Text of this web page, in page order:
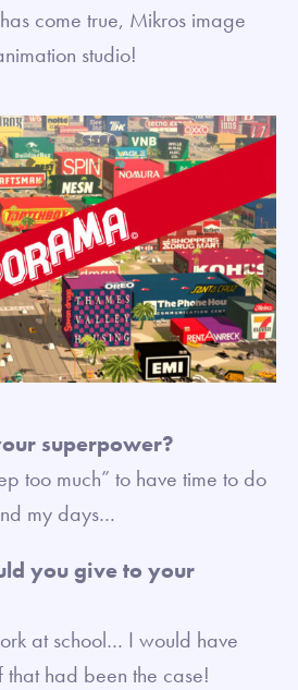
come true, Mikros image
studio!
superpower?
too much” to have time to do
my days…
you give to your
at school… I would have
had been the case!